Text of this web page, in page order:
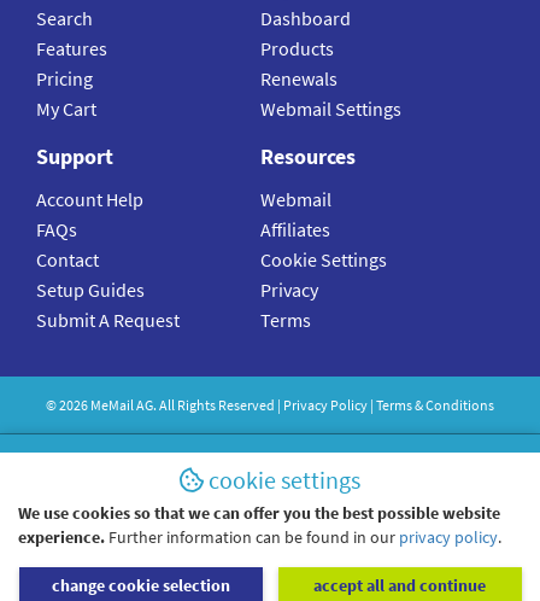
Search
Features
Pricing
My Cart
Dashboard
Products
Renewals
Webmail Settings
Support
Account Help
FAQs
Contact
Setup Guides
Submit A Request
Resources
Webmail
Affiliates
Cookie Settings
Privacy
Terms
©2026 MeMailAG. All Rights Reserved | Privacy Policy | Terms & Conditions
cookie settings
We use cookies so that we can offer you the best possible website
experience. Further information can be found in our privacy policy.
change cookie selection accept all and continue